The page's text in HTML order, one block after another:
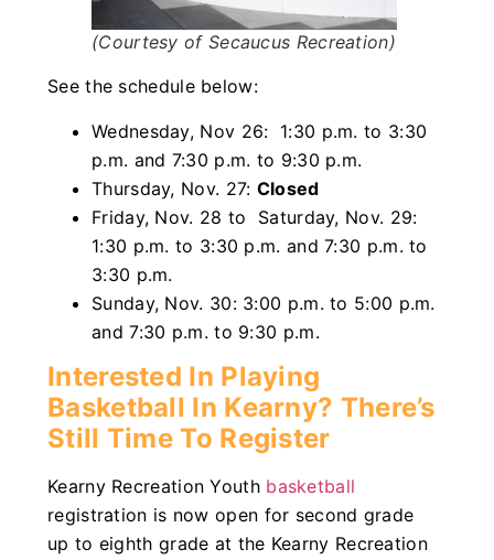
(Courtesy of Secaucus Recreation)
See the schedule below:
Wednesday, Nov 26: 1:30 p.m. to 3:30
p.m. and 7:30 p.m. to 9:30 p.m.
Thursday, Nov. 27: Closed
Friday, Nov. 28 to Saturday, Nov. 29:
1:30 p.m. to 3:30 p.m. and 7:30 p.m. to
3:30 p.m.
Sunday, Nov. 30: 3:00 p.m. to 5:00 p.m.
and 7:30 p.m. to 9:30 p.m.
Interested In Playing
Basketball In Kearny? There’s
Still Time To Register
Kearny Recreation Youth basketball
registration is now open for second grade
up to eighth grade at the Kearny Recreation